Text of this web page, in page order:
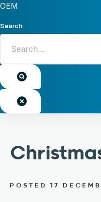
OEM
Search
POSTED 17